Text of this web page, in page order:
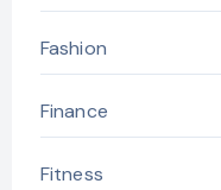
Fashion
Finance
Fitness